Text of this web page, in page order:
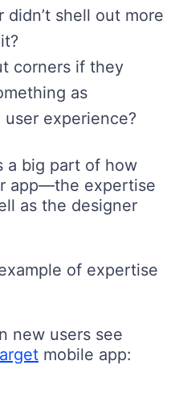
shell out more
corners if they
as
experience?
a big part of how
app—the expertise
as the designer
of expertise
new users see
mobile app: